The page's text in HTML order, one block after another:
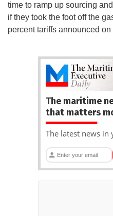
time to ramp up sourcing
if they took the foot off the
percent tariffs announced on
The maritime
that matters
The latest news